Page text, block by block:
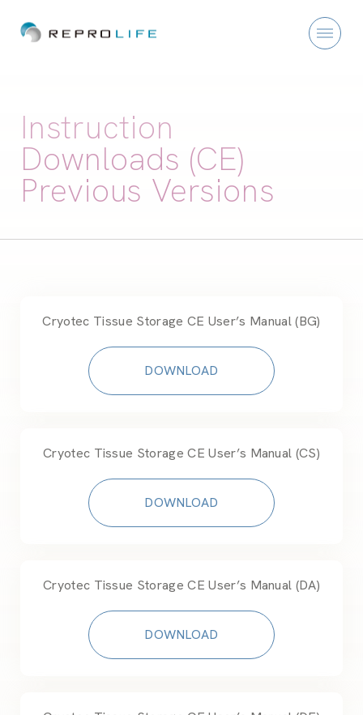
Instruction
Downloads (CE)
Previous Versions
Cryotec Tissue Storage CE User’s Manual (BG)
DOWNLOAD
Cryotec Tissue Storage CE User’s Manual (CS)
DOWNLOAD
Cryotec Tissue Storage CE User’s Manual (DA)
DOWNLOAD